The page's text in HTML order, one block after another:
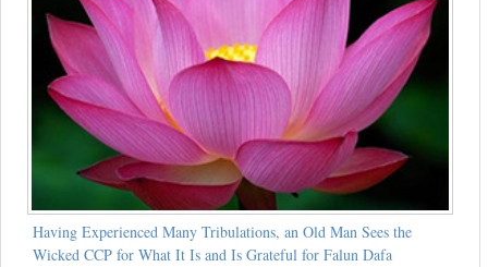
Having Experienced Many Tribulations, an Old Man Sees the
Wicked CCP for What It Is and Is Grateful for Falun Dafa